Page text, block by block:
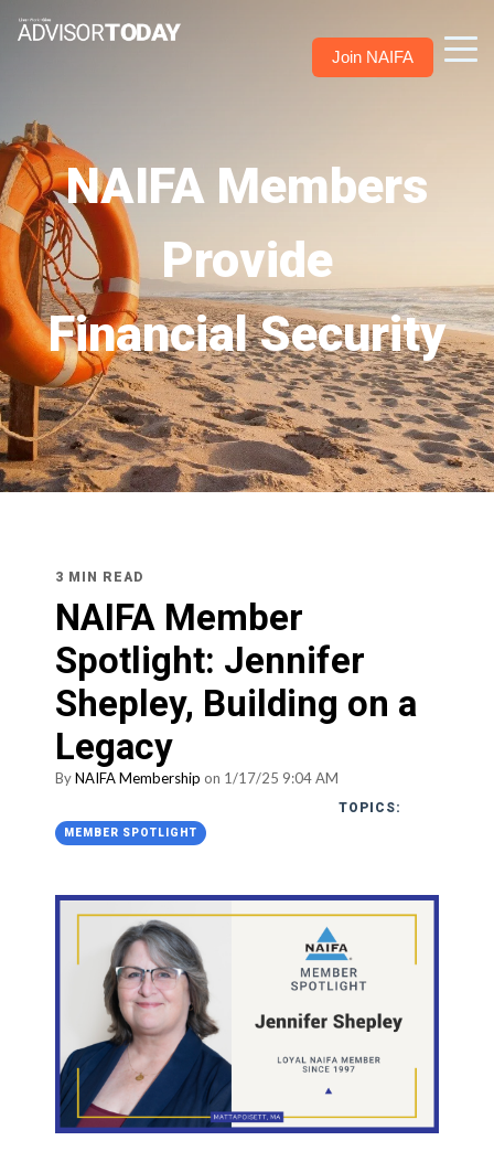
Join NAIFA
NAIFA Members
Provide
Financial Security
3 MIN READ
NAIFA Member
Spotlight: Jennifer
Shepley, Building on a
Legacy
ByNAIFA Membership on 1/17/25 9:04 AM
TOPICS:
MEMBER SPOTLIGHT